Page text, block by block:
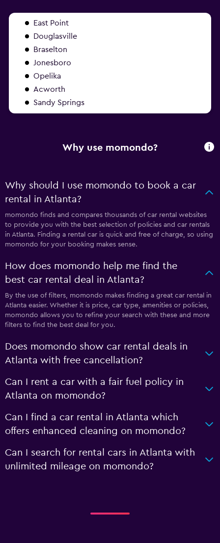
East Point
Douglasville
Braselton
Jonesboro
Opelika
Acworth
Sandy Springs
Why use momondo?
Why should I use momondo to book a car
rental in Atlanta?
momondo finds and compares thousands of car rental websites
to provide you with the best selection of policies and car rentals
in Atlanta. Finding a rental car is quick and free of charge, so using
momondo for your booking makes sense.
How does momondo help me find the
best car rental deal in Atlanta?
By the use of filters, momondo makes finding a great car rental in
Atlanta easier. Whether it is price, car type, amenities or policies,
momondo allows you to refine your search with these and more
filters to find the best deal for you.
Does momondo show car rental deals in
Atlanta with free cancellation?
Can I rent a car with a fair fuel policy in
Atlanta on momondo?
Can I find a car rental in Atlanta which
offers enhanced cleaning on momondo?
Can I search for rental cars in Atlanta with
unlimited mileage on momondo?